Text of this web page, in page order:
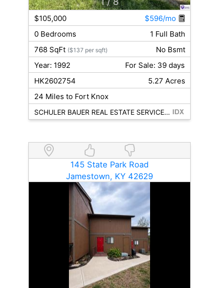
$105,000
$596/mo
0 Bedrooms
1 Full Bath
768 SqFt ($137 per sqft)
No Bsmt
Year: 1992
For Sale: 39 days
HK2602754
5.27 Acres
24 Miles to Fort Knox
SCHULER BAUER REAL ESTATE SERVICES ERA POWERED - BRANDENBURG
145 State Park Road
Jamestown, KY 42629